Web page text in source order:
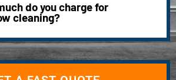
do you charge for
cleaning?